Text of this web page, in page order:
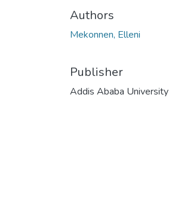
Authors
Mekonnen, Elleni
Publisher
Addis Ababa University